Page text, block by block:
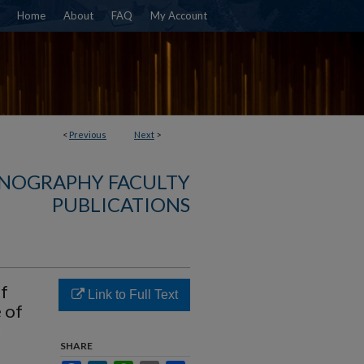
Home About FAQ My Account
< Previous Next >
FACULTY
PUBLICATIONS
of
Link to Full Text
SHARE